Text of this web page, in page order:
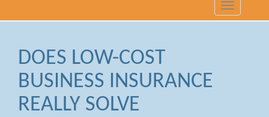
Toggle
navigation
DOES LOW-COST
BUSINESS INSURANCE
REALLY SOLVE